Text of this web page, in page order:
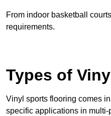
From indoor basketball
requirements.
Types of
Vinyl sports flooring comes
specific applications in